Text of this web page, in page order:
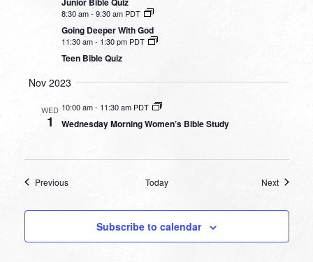
8:30 am- 9:30 am PDT
Going Deeper With God
11:30 am- 1:30 pm PDT
Teen Bible Quiz
Nov 2023
WED
1
10:00 am- 11:30 am PDT
Wednesday Morning Women’s Bible Study
PreviousEvents Today NextEvents
Subscribe to calendar